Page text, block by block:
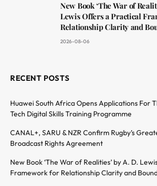
New Book ‘The War of
Lewis Offers a Practical
Relationship Clarity and
2026-08-06
RECENT POSTS
Huawei South Africa Opens Applications For
Tech Digital Skills Training Programme
CANAL+, SARU & NZR Confirm Rugby’s
Broadcast Rights Agreement
New Book ‘The War of Realities’ by A. D.
Framework for Relationship Clarity and